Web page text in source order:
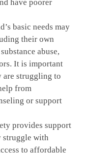
have poorer
basic needs may
their own
abuse,
It is important
are struggling to
from
or support
provides support
struggle with
to affordable